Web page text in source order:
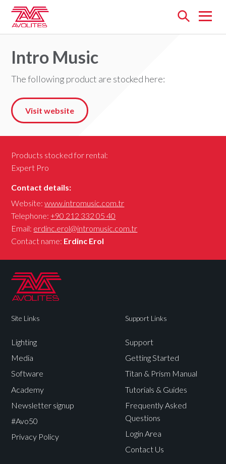
Open
Intro Music
The following product are stocked here:
Visit website
Products stocked for rental:
Expert Pro
Contact details:
Website:www.intromusic.com.tr
Telephone:+90 212 332 05 40
Email: erdinc.erol@intromusic.com.tr
Contact name: Erdinc Erol
Site Links
Lighting
Media
Software
Academy
Newsletter signup
#Avo50
Privacy Policy
Support Links
Support
Getting Started
Titan & Prism Manual
Tutorials & Guides
Frequently Asked
Questions
Login Area
Contact Us